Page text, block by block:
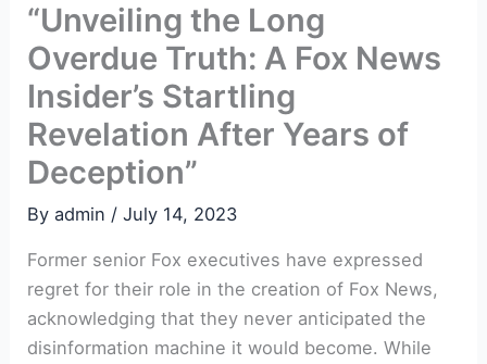
“Unveiling the Long
Overdue Truth: A Fox News
Insider’s Startling
Revelation After Years of
Deception”
Byadmin /July 14, 2023
Former senior Fox executives have expressed
regret for their role in the creation of Fox News,
acknowledging that they never anticipated the
disinformation machine it would become. While